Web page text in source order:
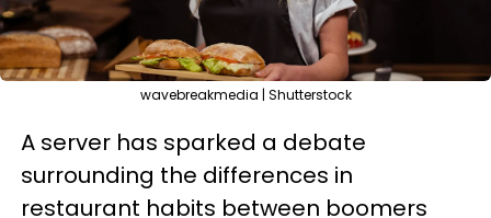
wavebreakmedia | Shutterstock
A server has sparked a debate
surrounding the differences in
restaurant habits between boomers